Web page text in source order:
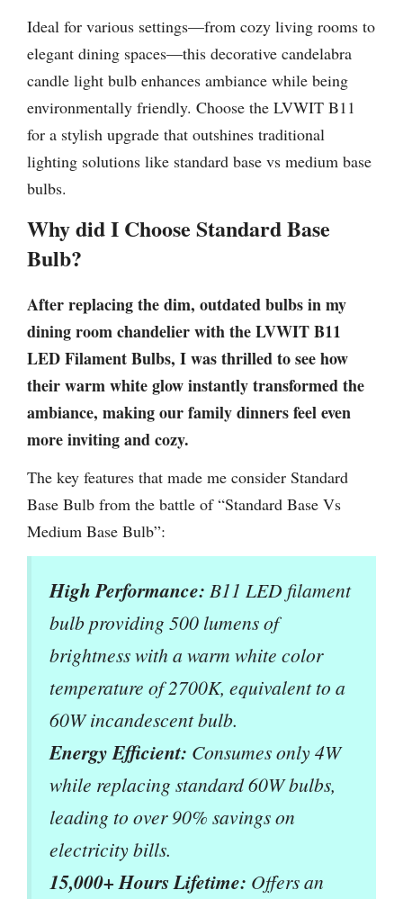
Ideal for various settings—from cozy living rooms to
elegant dining spaces—this decorative candelabra
candle light bulb enhances ambiance while being
environmentally friendly. Choose the LVWIT B11
for a stylish upgrade that outshines traditional
lighting solutions like standard base vs medium base
bulbs.
Why did I Choose Standard Base
Bulb?
After replacing the dim, outdated bulbs in my
dining room chandelier with the LVWIT B11
LED Filament Bulbs, I was thrilled to see how
their warm white glow instantly transformed the
ambiance, making our family dinners feel even
more inviting and cozy.
The key features that made me consider Standard
Base Bulb from the battle of “Standard Base Vs
Medium Base Bulb”:
High Performance: B11 LED filament
bulb providing 500 lumens of
brightness with a warm white color
temperature of 2700K, equivalent to a
60W incandescent bulb.
Energy Efficient: Consumes only 4W
while replacing standard 60W bulbs,
leading to over 90% savings on
electricity bills.
15,000+ Hours Lifetime: Offers an